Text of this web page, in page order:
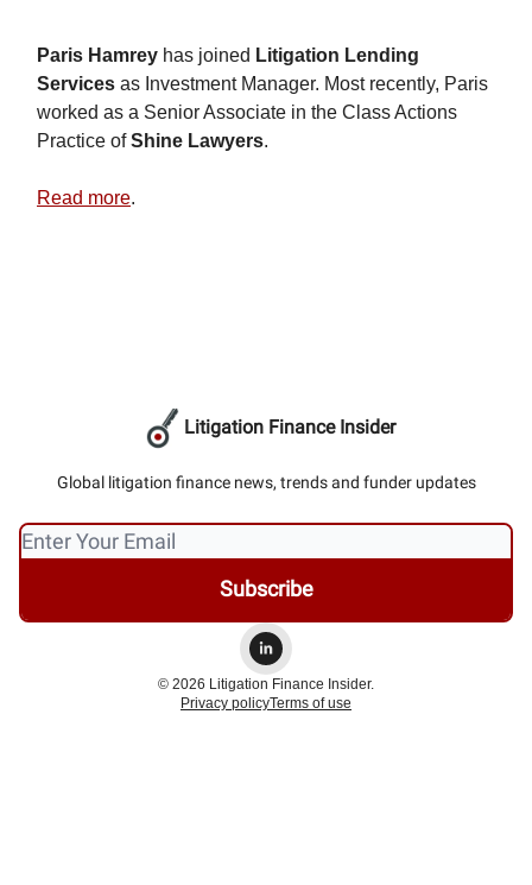
Paris Hamrey has joined Litigation Lending
Services as Investment Manager. Most recently, Paris
worked as a Senior Associate in the Class Actions
Practice ofShine Lawyers.
Read more.
Litigation Finance Insider
Global litigation finance news, trends and funder updates
© 2026 Litigation Finance Insider.
Privacy policyTerms of use